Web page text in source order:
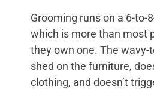
Grooming runs on a 6-to-
which is more than most
they own one. The wavy-
shed on the furniture,
clothing, and doesn’t